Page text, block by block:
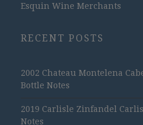
Esquin Wine Merchants
RECENT POSTS
2002 Chateau Montelena
Bottle Notes
2019 Carlisle Zinfandel
Notes